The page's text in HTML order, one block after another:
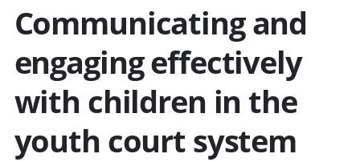
Communicating and
engaging effectively
with children in the
youth court system